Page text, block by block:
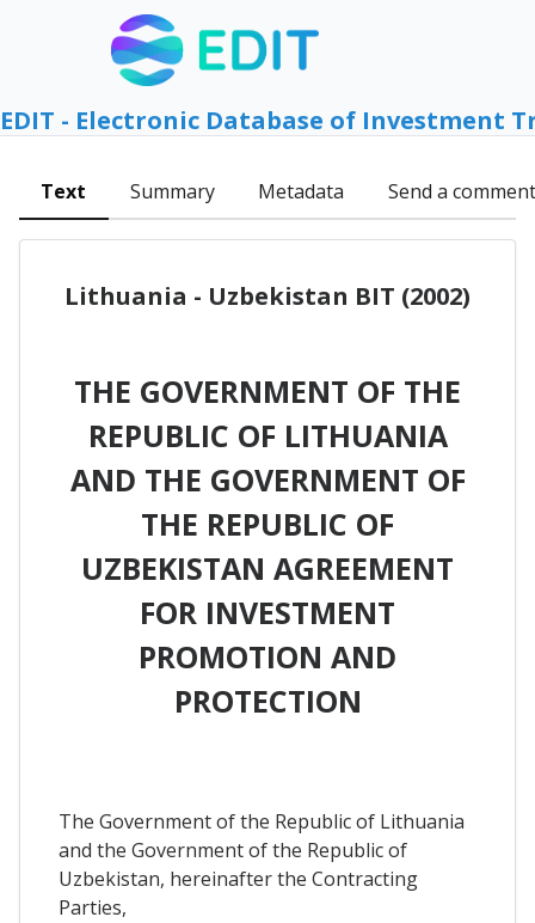
EDIT - Electronic Database of Investment
Text Summary Metadata Send a comment
Lithuania - Uzbekistan BIT (2002)
THE GOVERNMENT OF THE
REPUBLIC OF LITHUANIA
AND THE GOVERNMENT OF
THE REPUBLIC OF
UZBEKISTAN AGREEMENT
FOR INVESTMENT
PROMOTION AND
PROTECTION
The Government of the Republic of Lithuania
and the Government of the Republic of
Uzbekistan, hereinafter the Contracting
Parties,